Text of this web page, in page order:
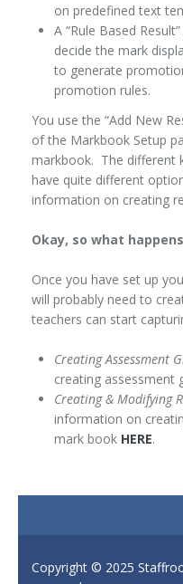
on predefined text
A “Rule Based
decide the mark
to generate
promotion rules.
You use the “Add New
of the Markbook Setup
markbook. The different
have quite different
information on creating
Okay, so what
Once you have set up
will probably need to
teachers can start
Creating Assessment
creating assessment
Creating & Modifying
information on
mark book HERE.
Copyright © 2025